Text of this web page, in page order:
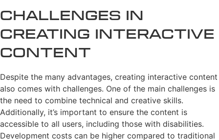
Challenges in
Creating Interactive
Content
Despite the many advantages, creating interactive content
also comes with challenges. One of the main challenges is
the need to combine technical and creative skills.
Additionally, it’s important to ensure the content is
accessible to all users, including those with disabilities.
Development costs can be higher compared to traditional